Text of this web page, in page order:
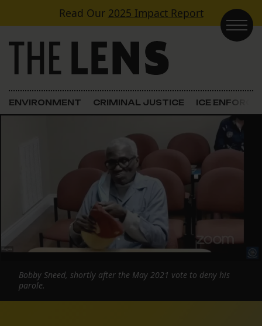
Skip to contentRead Our 2025 Impact Report
Main Navigation
ENVIRONMENT CRIMINAL JUSTICE ICE
Bobby Sneed, shortly after the May 2021 vote to deny his
parole.